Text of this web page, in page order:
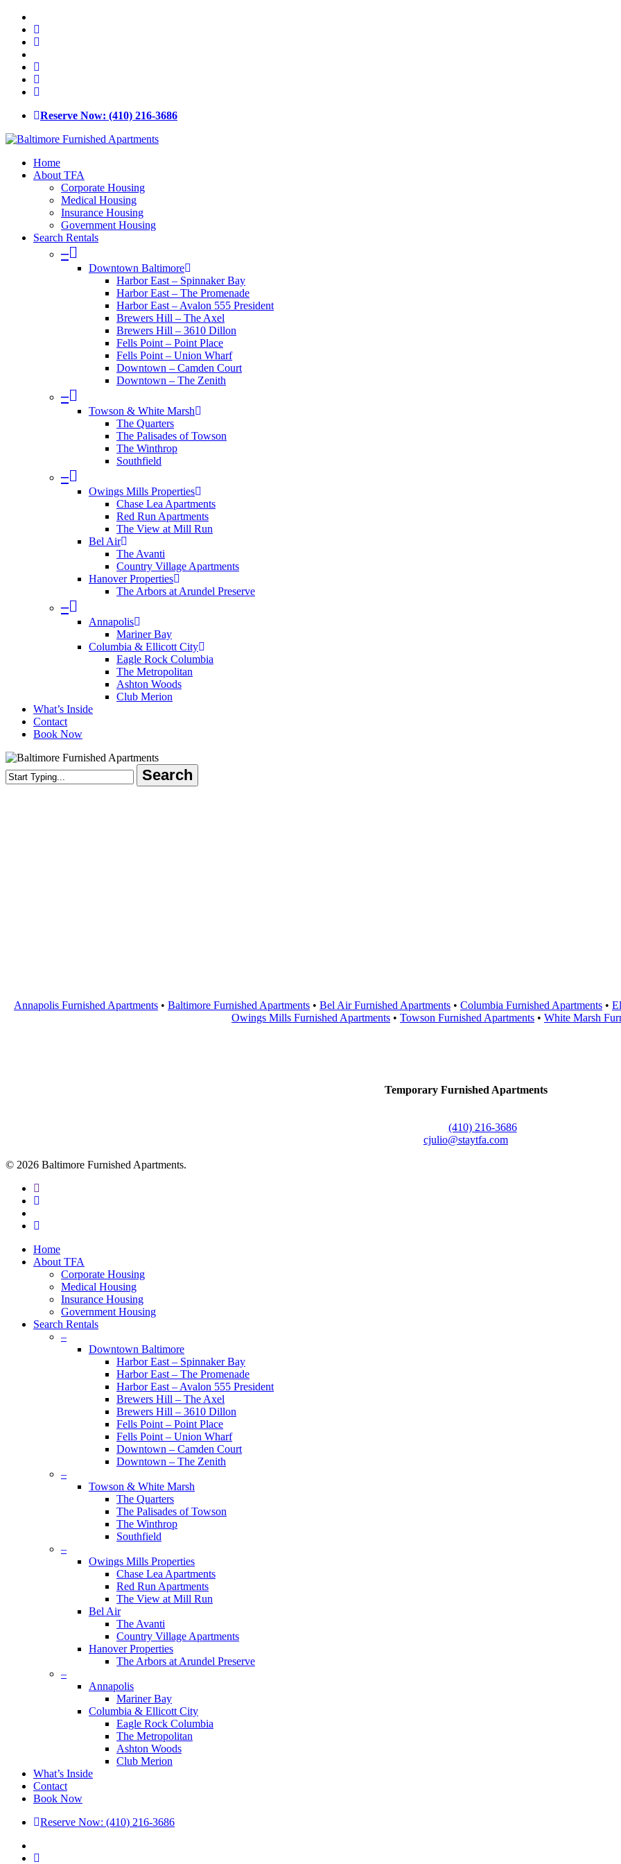
Skip
main
content
twitter
facebook
linkedin
google-
plus
phone
email
Reserve Now: (410) 216-3686
Menu
Home
About TFA
Corporate Housing
Medical Housing
Insurance Housing
Government Housing
Search Rentals
–
Downtown Baltimore
Harbor East – Spinnaker Bay
Harbor East – The Promenade
Harbor East – Avalon 555 President
Brewers Hill – The Axel
Brewers Hill – 3610 Dillon
Fells Point – Point Place
Fells Point – Union Wharf
Downtown – Camden Court
Downtown – The Zenith
–
Towson & White Marsh
The Quarters
The Palisades of Towson
The Winthrop
Southfield
–
Owings Mills Properties
Chase Lea Apartments
Red Run Apartments
The View at Mill Run
Bel Air
The Avanti
Country Village Apartments
Hanover Properties
The Arbors at Arundel Preserve
–
Annapolis
Mariner Bay
Columbia & Ellicott City
Eagle Rock Columbia
The Metropolitan
Ashton Woods
Club Merion
What’s Inside
Contact
Book Now
Search
Annapolis Furnished Apartments • Baltimore Furnished Apartments • Bel Air Furnished Apartments • Columbia Furnished Apartments •
Owings Mills Furnished Apartments • Towson Furnished Apartments • White Marsh
Temporary Furnished Apartments
(410) 216-3686
cjulio@staytfa.com
© 2026 Baltimore Furnished Apartments.
twitter
facebook
google-
Close
Menu
Home
About TFA
Corporate Housing
Medical Housing
Insurance Housing
Government Housing
Search Rentals
–
Downtown Baltimore
Harbor East – Spinnaker Bay
Harbor East – The Promenade
Harbor East – Avalon 555 President
Brewers Hill – The Axel
Brewers Hill – 3610 Dillon
Fells Point – Point Place
Fells Point – Union Wharf
Downtown – Camden Court
Downtown – The Zenith
–
Towson & White Marsh
The Quarters
The Palisades of Towson
The Winthrop
Southfield
–
Owings Mills Properties
Chase Lea Apartments
Red Run Apartments
The View at Mill Run
Bel Air
The Avanti
Country Village Apartments
Hanover Properties
The Arbors at Arundel Preserve
–
Annapolis
Mariner Bay
Columbia & Ellicott City
Eagle Rock Columbia
The Metropolitan
Ashton Woods
Club Merion
What’s Inside
Contact
Book Now
Reserve Now: (410) 216-3686
twitter
facebook